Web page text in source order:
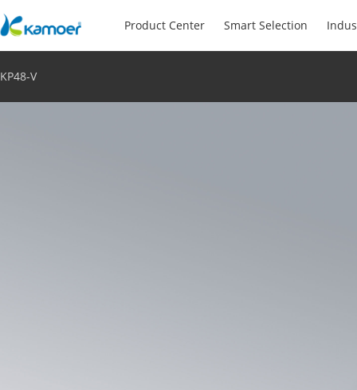
Product Center Smart Selection
KP48-V